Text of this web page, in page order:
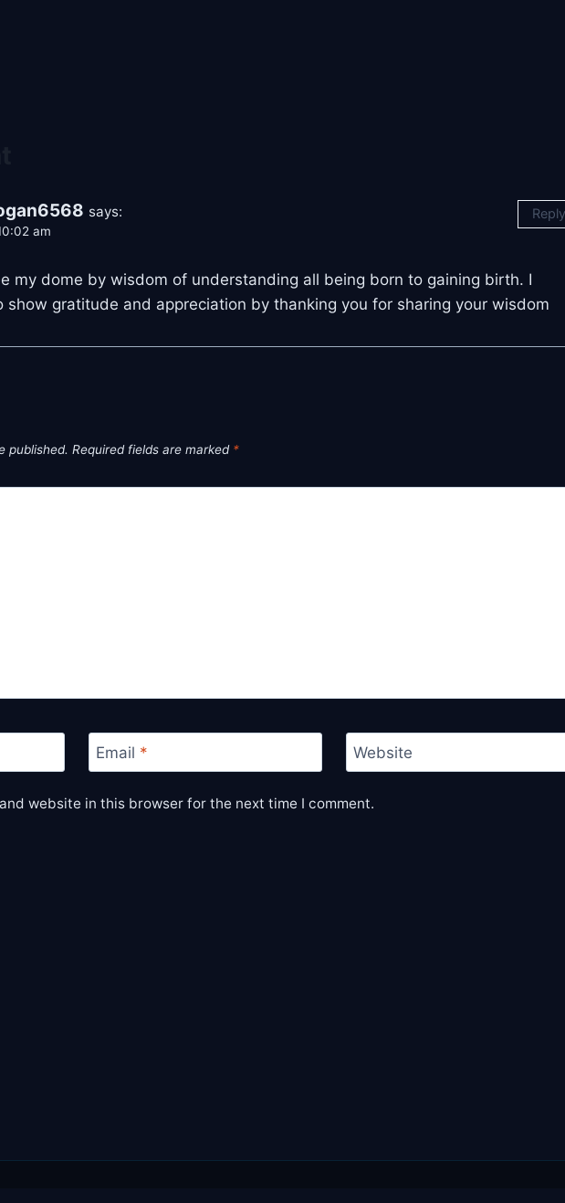
says:
am
my dome by wisdom of understanding all being born to gaining birth. I
show gratitude and appreciation by thanking you for sharing your wisdom
Reply
published. Required fields are marked *
Email * Website
website in this browser for the next time I comment.